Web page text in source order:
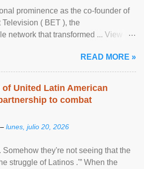
prominence as the co-founder of
( BET ), the
network that transformed ... View
READ MORE »
of United Latin American
to combat
lunes, julio 20, 2026
Somehow they're not seeing that the
struggle of Latinos .'” When the